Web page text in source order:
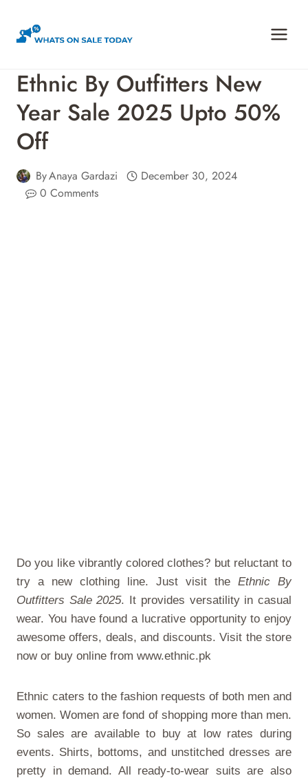
content
Ethnic By Outfitters New
Year Sale 2025 Upto 50%
Off
ByAnaya Gardazi
December 30, 2024
0 Comments
Do you like vibrantly colored clothes? but reluctant to
try a new clothing line. Just visit the Ethnic By
Outfitters Sale 2025. It provides versatility in casual
wear. You have found a lucrative opportunity to enjoy
awesome offers, deals, and discounts. Visit the store
now or buy online from www.ethnic.pk
Ethnic caters to the fashion requests of both men and
women. Women are fond of shopping more than men.
So sales are available to buy at low rates during
events. Shirts, bottoms, and unstitched dresses are
pretty in demand. All ready-to-wear suits are also